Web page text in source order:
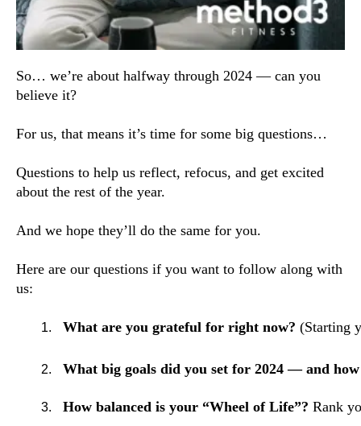
So… we’re about halfway through 2024 — can you
believe it?
For us, that means it’s time for some big questions…
Questions to help us reflect, refocus, and get excited
about the rest of the year.
And we hope they’ll do the same for you.
Here are our questions if you want to follow along with
us:
What are you grateful for right now? (Starting
What big goals did you set for 2024 — and
How balanced is your “Wheel of Life”? Rank